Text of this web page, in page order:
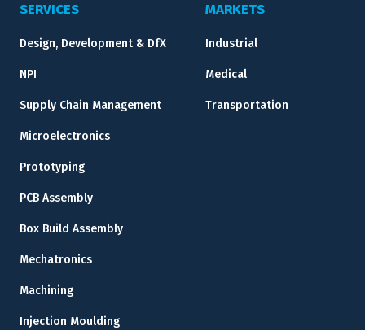
SERVICES
Design, Development & DfX
NPI
Supply Chain Management
Microelectronics
Prototyping
PCB Assembly
Box Build Assembly
Mechatronics
Machining
Injection Moulding
MARKETS
Industrial
Medical
Transportation